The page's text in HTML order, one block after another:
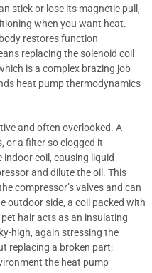
stick or lose its magnetic pull,
when you want heat.
restores function
replacing the solenoid coil
is a complex brazing job
heat pump thermodynamics
and often overlooked. A
or a filter so clogged it
coil, causing liquid
and dilute the oil. This
compressor’s valves and can
outdoor side, a coil packed with
hair acts as an insulating
high, again stressing the
replacing a broken part;
the heat pump